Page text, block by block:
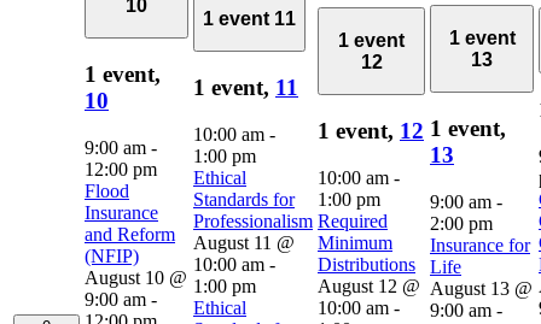
10
1 event,
10
9:00 am -
12:00 pm
Flood
Insurance
and Reform
(NFIP)
August 10 @
9:00 am -
1 event 11
1 event, 11
10:00 am -
1:00 pm
Ethical
Standards for
Professionalism
August 11 @
10:00 am -
1:00 pm
Ethical
1 event
12
1 event, 12
10:00 am -
1:00 pm
Required
Minimum
Distributions
August 12 @
10:00 am -
1 event
13
1 event,
13
9:00 am -
2:00 pm
Insurance for
Life
August 13 @
9:00 am -